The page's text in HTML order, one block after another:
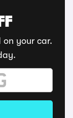
on your car.